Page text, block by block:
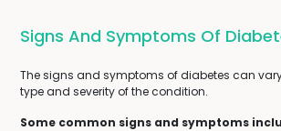
Signs And Symptoms Of
The signs and symptoms of diabetes can
type and severity of the condition.
Some common signs and symptoms